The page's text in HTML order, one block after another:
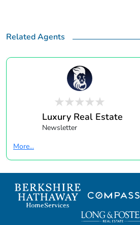
Related Agents
Luxury Real Estate
Newsletter
More...